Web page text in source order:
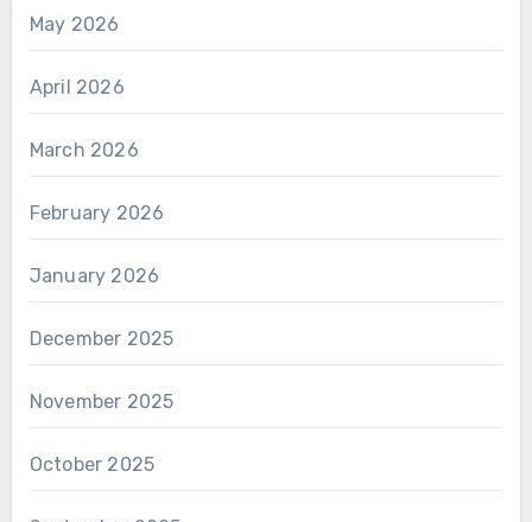
May 2026
April 2026
March 2026
February 2026
January 2026
December 2025
November 2025
October 2025